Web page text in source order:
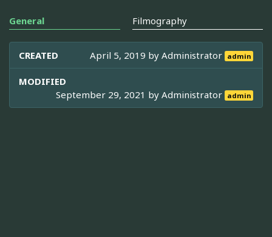
General Filmography
CREATED April 5, 2019 byAdministrator admin
MODIFIED
September 29, 2021 byAdministrator admin